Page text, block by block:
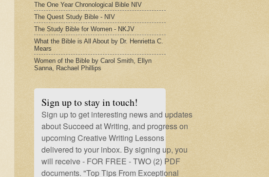
The One Year Chronological Bible NIV
The Quest Study Bible - NIV
The Study Bible for Women - NKJV
What the Bible is All About by Dr. Henrietta C.
Mears
Women of the Bible by Carol Smith, Ellyn
Sanna, Rachael Phillips
Sign up to stay in touch!
Sign up to get interesting news and updates
about Succeed at Writing, and progress on
upcoming Creative Writing Lessons
delivered to your inbox. By signing up, you
will receive - FOR FREE - TWO (2) PDF
documents. "Top Tips From Exceptional